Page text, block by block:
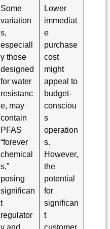
Some
variation
s,
especiall
y those
designed
for water
resistanc
e, may
contain
PFAS
“forever
chemical
s,”
posing
significan
t
regulator
y and
Lower
immediat
e
purchase
cost
might
appeal to
budget-
consciou
s
operation
s.
However,
the
potential
for
significan
t
customer